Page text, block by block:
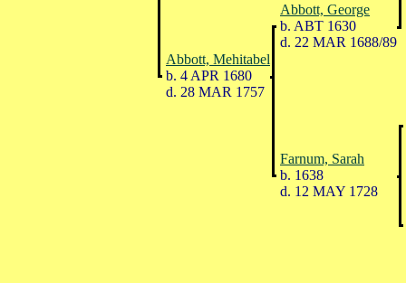
Abbott, George
b. ABT 1630
d. 22 MAR 1688/89
Abbott, Mehitabel
b. 4 APR 1680
d. 28 MAR 1757
Farnum, Sarah
b. 1638
d. 12 MAY 1728